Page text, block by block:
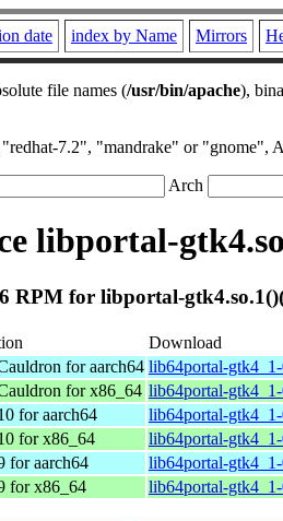
date index by Name Mirrors
file names (/usr/bin/apache),
7.2", "mandrake" or
Arch
libportal-
RPM for libportal-
Download
for aarch64 lib64portal-
for x86_64 lib64portal-
for aarch64
lib64portal-
for x86_64
lib64portal-
for aarch64
lib64portal-
for x86_64 lib64portal-